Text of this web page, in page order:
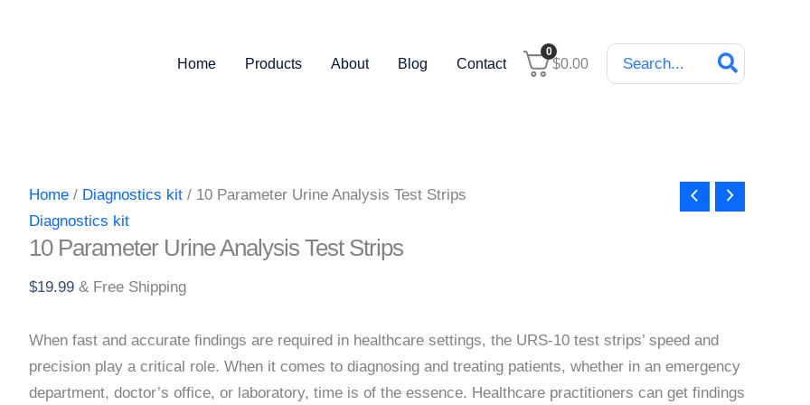
Home Products About Blog Contact
0
$0.00
Search
for:
Home / Diagnostics kit / 10 Parameter Urine Analysis Test Strips
Diagnostics kit
10 Parameter Urine Analysis Test Strips
$19.99 & Free Shipping
When fast and accurate findings are required in healthcare settings, the URS-10 test strips’ speed and
precision play a critical role. When it comes to diagnosing and treating patients, whether in an emergency
department, doctor’s office, or laboratory, time is of the essence. Healthcare practitioners can get findings
quantity